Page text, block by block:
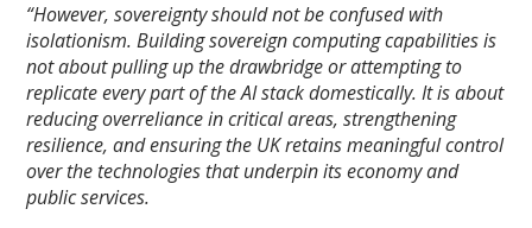
“However, sovereignty should not be confused with
isolationism. Building sovereign computing capabilities is
not about pulling up the drawbridge or attempting to
replicate every part of the AI stack domestically. It is about
reducing overreliance in critical areas, strengthening
resilience, and ensuring the UK retains meaningful control
over the technologies that underpin its economy and
public services.